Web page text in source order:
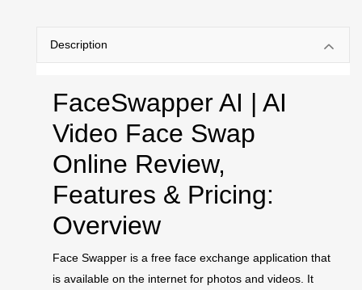
Description
FaceSwapper AI | AI
Video Face Swap
Online Review,
Features & Pricing:
Overview
Face Swapper is a free face exchange application that
is available on the internet for photos and videos. It